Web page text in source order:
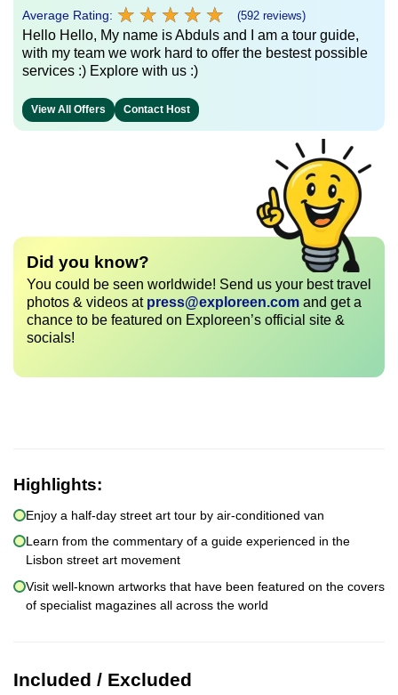
Average Rating: ★ ★ ★ ★ ★
★ ★ ★ ★ ★ (592 reviews)
Hello Hello, My name is Abduls and I am a tour guide,
with my team we work hard to offer the bestest possible
services :) Explore with us :)
View All Offers Contact Host
Did you know?
You could be seen worldwide! Send us your best travel
photos & videos at press@exploreen.com and get a
chance to be featured on Exploreen’s official site &
socials!
Highlights:
Enjoy a half-day street art tour by air-conditioned van
Learn from the commentary of a guide experienced in the
Lisbon street art movement
Visit well-known artworks that have been featured on the covers
of specialist magazines all across the world
Included / Excluded